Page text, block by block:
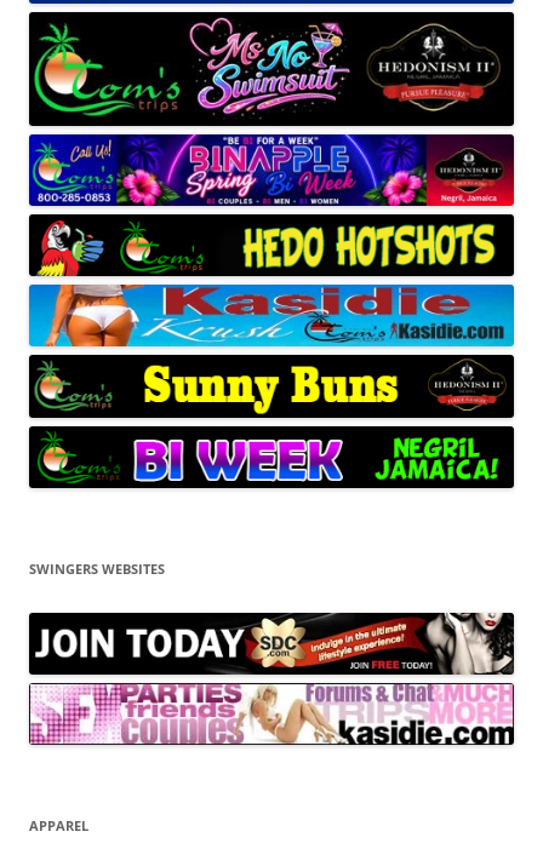
SWINGERS WEBSITES
APPAREL